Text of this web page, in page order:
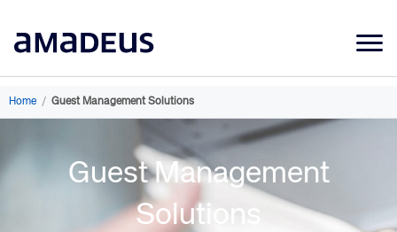
Market Data
Sectors
Home / Guest Management Solutions
Guest Management
Solutions